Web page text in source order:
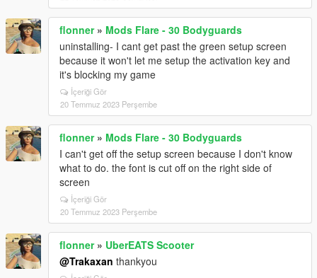
flonner» Mods Flare - 30 Bodyguards
uninstalling- I cant get past the green setup screen
because it won't let me setup the activation key and
it's blocking my game
İçeriği Gör
20 Temmuz 2023 Perşembe
flonner» Mods Flare - 30 Bodyguards
I can't get off the setup screen because I don't know
what to do. the font is cut off on the right side of
screen
İçeriği Gör
20 Temmuz 2023 Perşembe
flonner» UberEATS Scooter
@Trakaxan thankyou